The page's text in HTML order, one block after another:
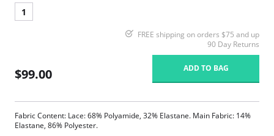
1
FREE shipping on orders $75 and up
90 Day Returns
$99.00 ADD TO BAG
Fabric Content: Lace: 68% Polyamide, 32% Elastane. Main Fabric: 14%
Elastane, 86% Polyester.